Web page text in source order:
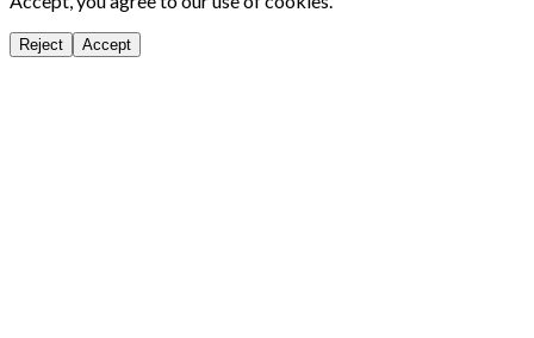
Reject Accept